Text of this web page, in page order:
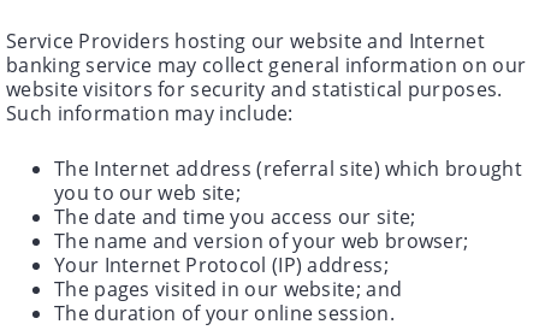
Service Providers hosting our website and Internet
banking service may collect general information on our
website visitors for security and statistical purposes.
Such information may include:
The Internet address (referral site) which brought
you to our web site;
The date and time you access our site;
The name and version of your web browser;
Your Internet Protocol (IP) address;
The pages visited in our website; and
The duration of your online session.